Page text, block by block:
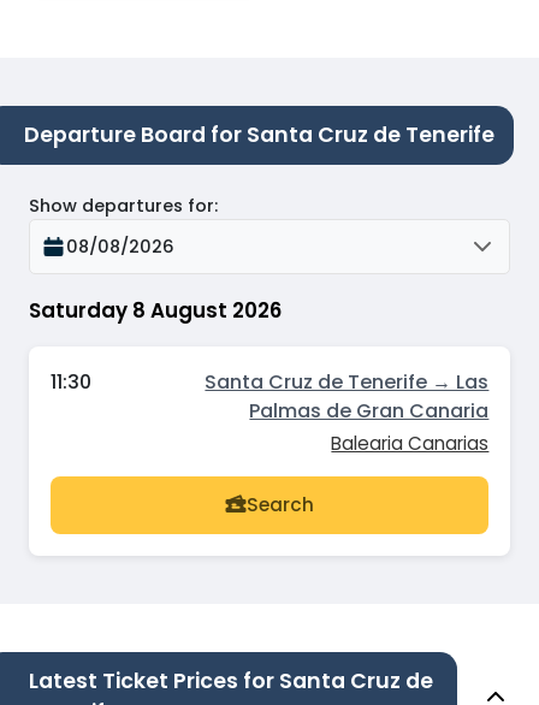
Departure Board for Santa Cruz de Tenerife
Saturday 8 August 2026
Show departures for:
08/08/2026
11:30
Santa Cruz de Tenerife → Las
Palmas de Gran Canaria
Balearia Canarias
Search
Latest Ticket Prices for Santa Cruz de